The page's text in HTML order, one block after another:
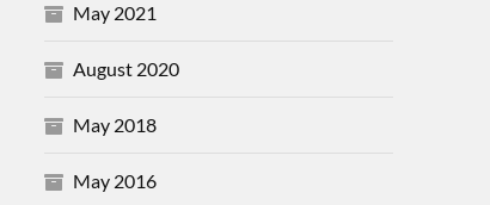
May 2021
August 2020
May 2018
May 2016